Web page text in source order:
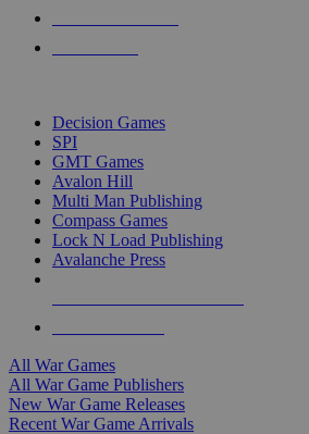
Decision Games
SPI
GMT Games
Avalon Hill
Multi Man Publishing
Compass Games
Lock N Load Publishing
Avalanche Press
All War Games
All War Game Publishers
New War Game Releases
Recent War Game Arrivals